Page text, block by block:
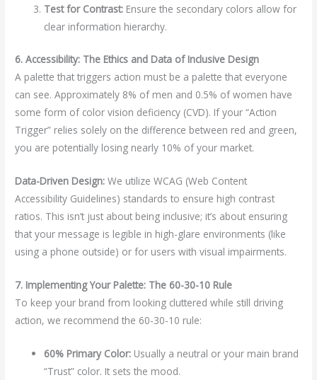
Test for Contrast: Ensure the secondary colors allow for
clear information hierarchy.
6. Accessibility: The Ethics and Data of Inclusive Design
A palette that triggers action must be a palette that everyone
can see. Approximately 8% of men and 0.5% of women have
some form of color vision deficiency (CVD). If your “Action
Trigger” relies solely on the difference between red and green,
you are potentially losing nearly 10% of your market.
Data-Driven Design: We utilize WCAG (Web Content
Accessibility Guidelines) standards to ensure high contrast
ratios. This isn’t just about being inclusive; it’s about ensuring
that your message is legible in high-glare environments (like
using a phone outside) or for users with visual impairments.
7. Implementing Your Palette: The 60-30-10 Rule
To keep your brand from looking cluttered while still driving
action, we recommend the 60-30-10 rule:
60% Primary Color: Usually a neutral or your main brand
“Trust” color. It sets the mood.